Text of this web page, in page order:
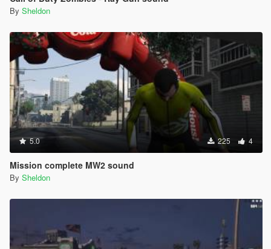
By Sheldon
5.0 225 4
Mission complete MW2 sound
By Sheldon